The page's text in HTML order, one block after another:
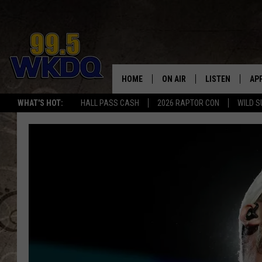
WHAT'S HOT: HALL PASS CASH 2026 RAPTOR CON WILD
#1
HOME ON AIR LISTEN
LISTEN LIVE
SMART
RECENTLY
ON DEMAND